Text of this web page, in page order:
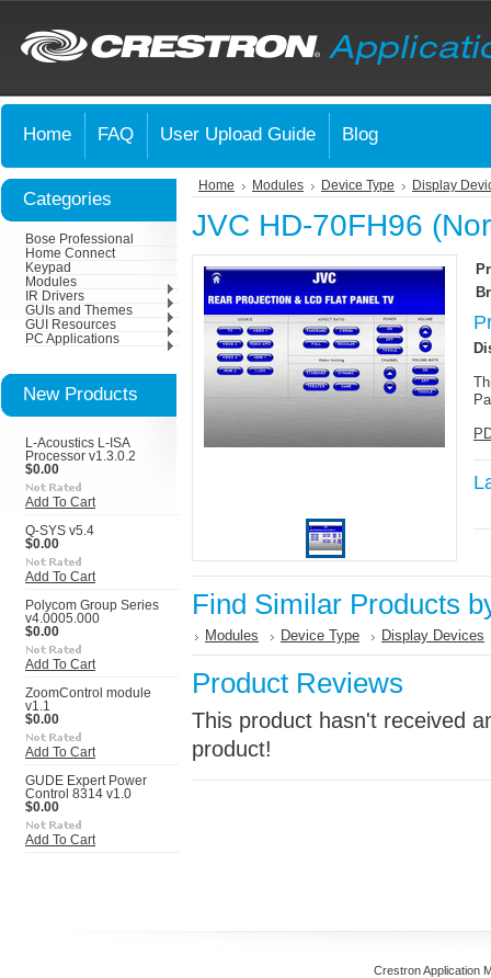
Home FAQ User Upload Guide Blog
Categories
Bose Professional
Home Connect
Keypad
Modules
IR Drivers
GUIs and Themes
GUI Resources
PC Applications
New Products
L-Acoustics L-ISA
Processor v1.3.0.2
$0.00
Add To Cart
Q-SYS v5.4
$0.00
Add To Cart
Polycom Group Series
v4.0005.000
$0.00
Add To Cart
ZoomControl module
v1.1
$0.00
Add To Cart
GUDE Expert Power
Control 8314 v1.0
$0.00
Add To Cart
Home Modules Device Type Display
JVC HD-70FH96
Find Similar Products
Modules Device Type Display Devices
Product Reviews
This product hasn't received
product!
Crestron Application